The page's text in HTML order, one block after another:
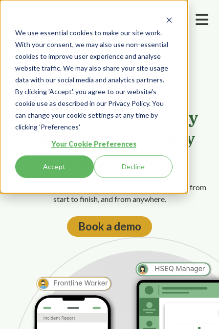
We use essential cookies to make our site work.
With your consent, we may also use non-essential
cookies to improve user experience and analyse
website traffic. We may also share your site usage
data with our social media and analytics partners.
By clicking 'Accept'. you agree to our website's
cookie use as described in our Privacy Policy. You
can change your cookie settings at any time by
clicking 'Preferences'
Your Cookie Preferences
Accept Decline
Home Solutions
ecoPortal Connect Mobile App
The health and safety
app driving everyday
engagement
Empower your team to handle every aspect of safety from
start to finish, and from anywhere.
Book a demo